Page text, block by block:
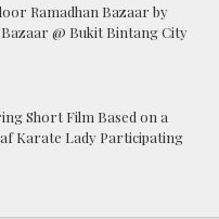
Ramadhan Bazaar by
Bazaar @ Bukit Bintang City
Short Film Based on a
Karate Lady Participating